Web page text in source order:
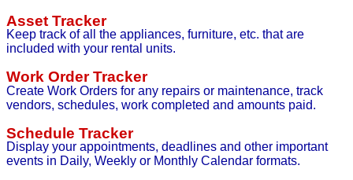
Asset Tracker
Keep track of all the appliances, furniture, etc. that are
included with your rental units.
Work Order Tracker
Create Work Orders for any repairs or maintenance, track
vendors, schedules, work completed and amounts paid.
Schedule Tracker
Display your appointments, deadlines and other important
events in Daily, Weekly or Monthly Calendar formats.